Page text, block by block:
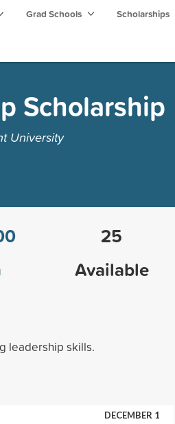
Grad Schools Scholarships
Scholarship
University
25
Available
leadership skills.
DECEMBER 1